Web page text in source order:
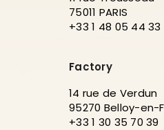
75011 PARIS
+33 1 48 05 44 33
Factory
14 rue de Verdun
95270 Belloy-en-
+33 1 30 35 70 39